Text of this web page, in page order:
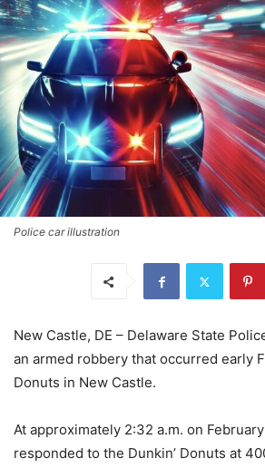
Police car illustration
New Castle, DE – Delaware State
an armed robbery that occurred early
Donuts in New Castle.
At approximately 2:32 a.m. on
responded to the Dunkin’ Donuts at